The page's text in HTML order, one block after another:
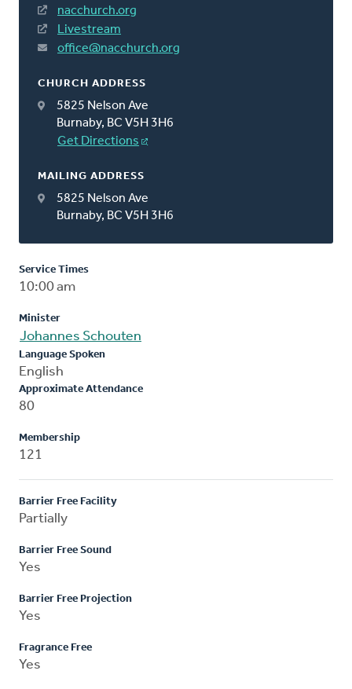
nacchurch.org
Livestream
office@nacchurch.org
CHURCH ADDRESS
5825 Nelson Ave
Burnaby, BC V5H 3H6
Get Directions
MAILING ADDRESS
5825 Nelson Ave
Burnaby, BC V5H 3H6
Service Times
10:00 am
Minister
Johannes Schouten
Language Spoken
English
Approximate Attendance
80
Membership
121
Barrier Free Facility
Partially
Barrier Free Sound
Yes
Barrier Free Projection
Yes
Fragrance Free
Yes